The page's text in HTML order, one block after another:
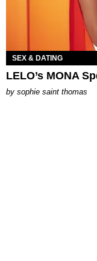
SEX & DATING
LELO’s MONA
by sophie saint thomas